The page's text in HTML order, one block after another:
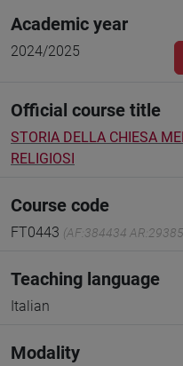
Academic year
2024/2025
Official course title
STORIA DELLA CHIESA
RELIGIOSI
Course code
FT0443 (AF:384434
Teaching language
Italian
Modality